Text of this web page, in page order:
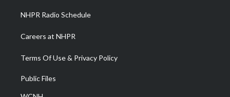
NHPR Radio Schedule
Careers at NHPR
Terms Of Use & Privacy Policy
Public Files